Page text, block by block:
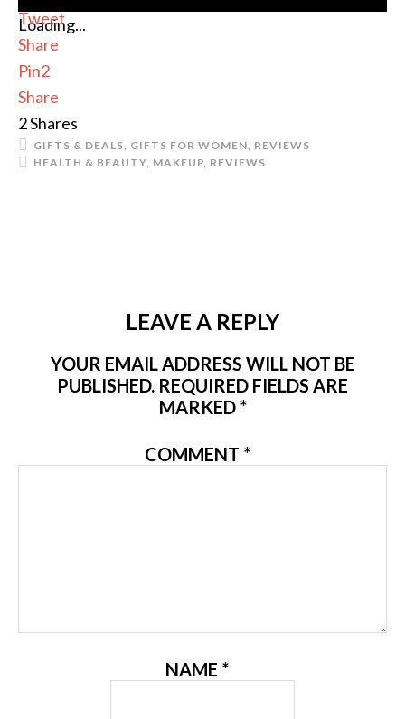
Loading...
Tweet
Share
Pin2
Share
2Shares
GIFTS & DEALS, GIFTS FOR WOMEN, REVIEWS
HEALTH & BEAUTY, MAKEUP, REVIEWS
LEAVE A REPLY
YOUR EMAIL ADDRESS WILL NOT BE
PUBLISHED. REQUIRED FIELDS ARE
MARKED *
COMMENT *
NAME *